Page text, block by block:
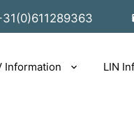
Information LIN